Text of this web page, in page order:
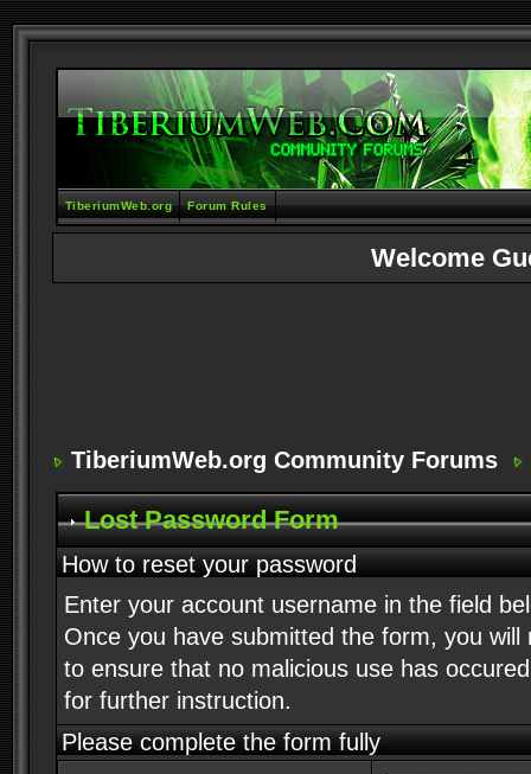
TiberiumWeb.org Forum Rules
Welcome
TiberiumWeb.org Community Forums
Lost Password Form
How to reset your password
Enter your account username in the field
Once you have submitted the form, you
to ensure that no malicious use has
for further instruction.
Please complete the form fully